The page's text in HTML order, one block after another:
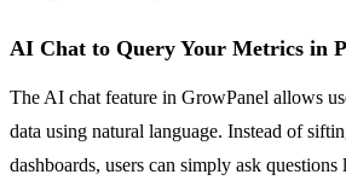
AI Chat to Query Your Metrics in
The AI chat feature in GrowPanel allows
data using natural language. Instead of
dashboards, users can simply ask